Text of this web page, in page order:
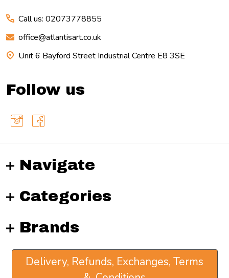
Call us: 02073778855
office@atlantisart.co.uk
Unit 6 Bayford Street Industrial Centre E8 3SE
Follow us
Navigate
Categories
Brands
Delivery, Refunds, Exchanges, Terms